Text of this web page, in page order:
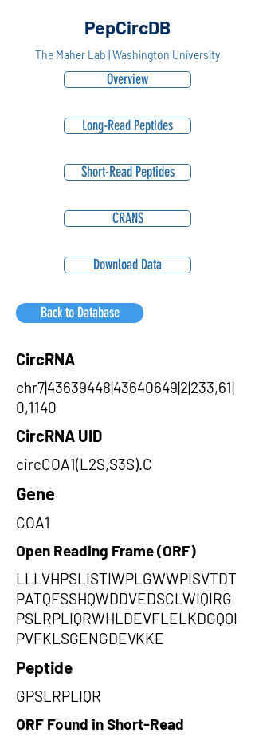
PepCircDB
The Maher Lab | Washington University
Overview
Long-Read Peptides
Short-Read Peptides
CRANS
Download Data
Back to Database
CircRNA
chr7|43639448|43640649|2|233,61|
0,1140
CircRNA UID
circCOA1(L2S,S3S).C
Gene
COA1
Open Reading Frame (ORF)
LLLVHPSLISTIWPLGWWPISVTDT
PATQFSSHQWDDVEDSCLWIQIRG
PSLRPLIQRWHLDEVFLELKDGQQI
PVFKLSGENGDEVKKE
Peptide
GPSLRPLIQR
ORF Found in Short-Read